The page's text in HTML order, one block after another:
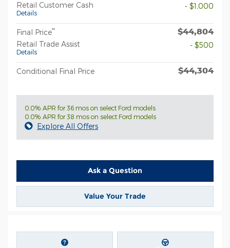
Retail Customer Cash
Details
- $1,000
Final Price** $44,804
Retail Trade Assist
Details
- $500
Conditional Final Price $44,304
0.0% APR for 36 mos on select Ford models
0.0% APR for 38 mos on select Ford models
Explore All Offers
Ask a Question
Value Your Trade